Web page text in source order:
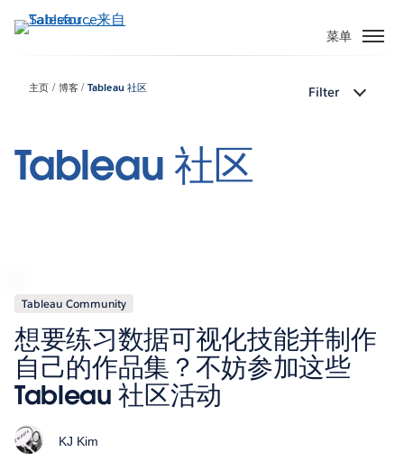
转
菜单
主页 博客 Tableau 社区 Filter
Tableau 社区
Tableau Community
想要练习数据可视化技能并制作
自己的作品集？不妨参加这些
Tableau 社区活动
KJ Kim